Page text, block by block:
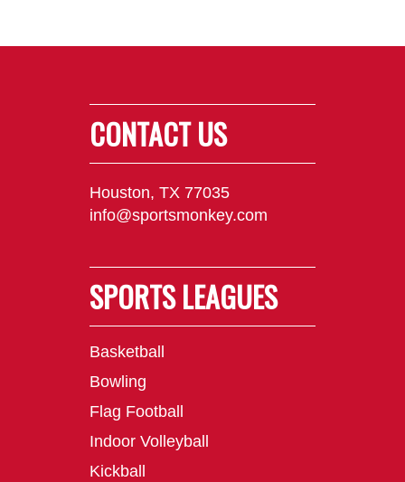
CONTACT US
Houston, TX 77035
info@sportsmonkey.com
SPORTS LEAGUES
Basketball
Bowling
Flag Football
Indoor Volleyball
Kickball